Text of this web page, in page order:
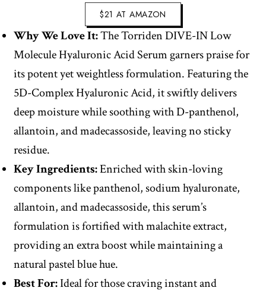
$21 AT AMAZON
Why We Love It:The Torriden DIVE-IN Low
Molecule Hyaluronic Acid Serum garners praise for
its potent yet weightless formulation. Featuring the
5D-Complex Hyaluronic Acid, it swiftly delivers
deep moisture while soothing with D-panthenol,
allantoin, and madecassoside, leaving no sticky
residue.
Key Ingredients:Enriched with skin-loving
components like panthenol, sodium hyaluronate,
allantoin, and madecassoside, this serum’s
formulation is fortified with malachite extract,
providing an extra boost while maintaining a
natural pastel blue hue.
Best For:Ideal for those craving instant and